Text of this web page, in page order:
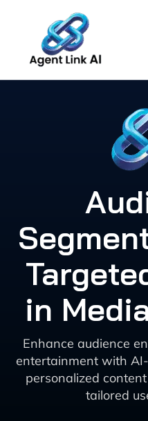
content
in
Enhance audience
entertainment with
personalized
tailored